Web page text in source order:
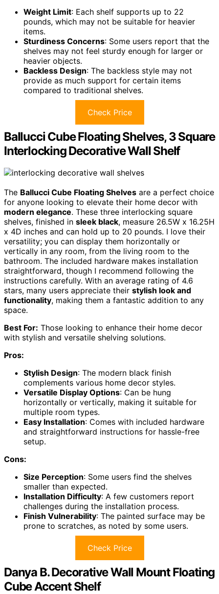
Weight Limit: Each shelf supports up to 22
pounds, which may not be suitable for heavier
items.
Sturdiness Concerns: Some users report that the
shelves may not feel sturdy enough for larger or
heavier objects.
Backless Design: The backless style may not
provide as much support for certain items
compared to traditional shelves.
Check Price
Ballucci Cube Floating Shelves, 3 Square
Interlocking Decorative Wall Shelf
The Ballucci Cube Floating Shelves are a perfect choice
for anyone looking to elevate their home decor with
modern elegance. These three interlocking square
shelves, finished in sleek black, measure 26.5W x 16.25H
x 4D inches and can hold up to 20 pounds. I love their
versatility; you can display them horizontally or
vertically in any room, from the living room to the
bathroom. The included hardware makes installation
straightforward, though I recommend following the
instructions carefully. With an average rating of 4.6
stars, many users appreciate their stylish look and
functionality, making them a fantastic addition to any
space.
Best For: Those looking to enhance their home decor
with stylish and versatile shelving solutions.
Pros:
Stylish Design: The modern black finish
complements various home decor styles.
Versatile Display Options: Can be hung
horizontally or vertically, making it suitable for
multiple room types.
Easy Installation: Comes with included hardware
and straightforward instructions for hassle-free
setup.
Cons:
Size Perception: Some users find the shelves
smaller than expected.
Installation Difficulty: A few customers report
challenges during the installation process.
Finish Vulnerability: The painted surface may be
prone to scratches, as noted by some users.
Check Price
Danya B. Decorative Wall Mount Floating
Cube Accent Shelf